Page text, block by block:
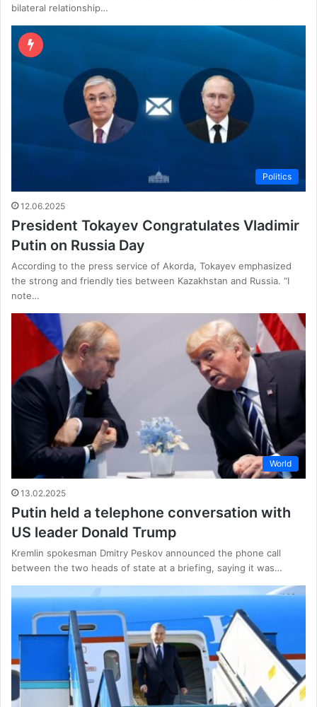
bilateral relationship…
Politics
12.06.2025
President Tokayev Congratulates Vladimir
Putin on Russia Day
According to the press service of Akorda, Tokayev emphasized
the strong and friendly ties between Kazakhstan and Russia. “I
note…
World
13.02.2025
Putin held a telephone conversation with
US leader Donald Trump
Kremlin spokesman Dmitry Peskov announced the phone call
between the two heads of state at a briefing, saying it was…